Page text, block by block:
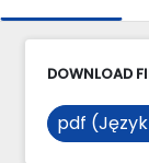
DOWNLOAD
pdf